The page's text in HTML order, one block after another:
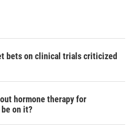
bets on clinical trials criticized
hormone therapy for
on it?